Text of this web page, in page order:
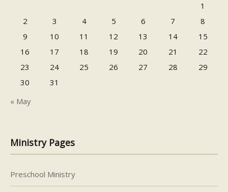
1
2
3 4 5 6 7
8
9
10 11 12 13 14
15
16
17 18 19 20 21
22
23
24 25 26 27 28
29
30
31
« May
Ministry Pages
Preschool Ministry